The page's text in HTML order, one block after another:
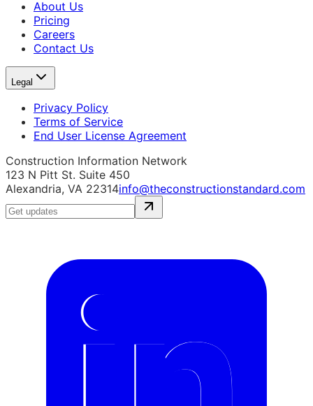
About Us
Pricing
Careers
Contact Us
Legal
Privacy Policy
Terms of Service
End User License Agreement
Construction Information Network
123 N Pitt St. Suite 450
Alexandria, VA 22314info@theconstructionstandard.com